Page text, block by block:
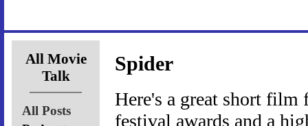
All Movie
Talk
All Posts
Spider
Here's a great short
festival awards and a